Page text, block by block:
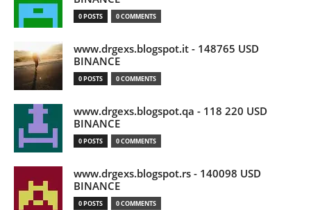
0 POSTS 0 COMMENTS
www.drgexs.blogspot.it - 148765 USD
BINANCE
0 POSTS 0 COMMENTS
www.drgexs.blogspot.qa - 118 220 USD
BINANCE
0 POSTS 0 COMMENTS
www.drgexs.blogspot.rs - 140098 USD
BINANCE
0 POSTS 0 COMMENTS